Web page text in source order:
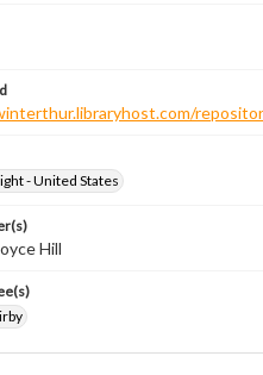
- United States
Hill